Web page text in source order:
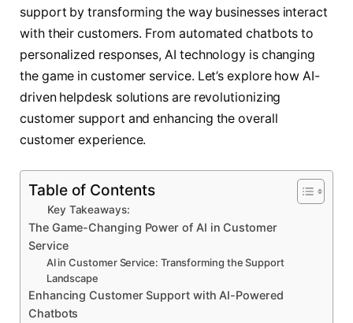
support by transforming the way businesses interact
with their customers. From automated chatbots to
personalized responses, AI technology is changing
the game in customer service. Let’s explore how AI-
driven helpdesk solutions are revolutionizing
customer support and enhancing the overall
customer experience.
Table of Contents
Key Takeaways:
The Game-Changing Power of AI in Customer
Service
AI in Customer Service: Transforming the Support
Landscape
Enhancing Customer Support with AI-Powered
Chatbots